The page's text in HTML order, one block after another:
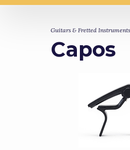
Guitars & Fretted Instruments
Capos